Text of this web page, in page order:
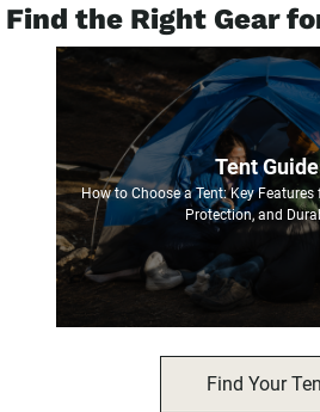
Find the Right Gear
Tent Guide
How to Choose a Tent: Key
Protection, and
Find Your